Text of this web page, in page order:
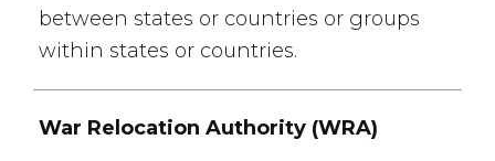
between states or countries or groups
within states or countries.
War Relocation Authority (WRA)